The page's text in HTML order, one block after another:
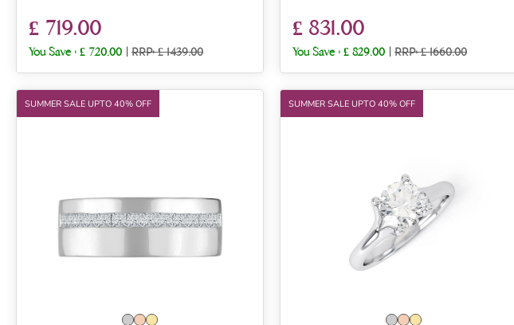
£ 719.00
You Save : £ 720.00 RRP: £ 1439.00
£ 831.00
You Save : £ 829.00 RRP: £ 1660.00
SUMMER SALE UPTO 40% OFF SUMMER SALE UPTO 40% OFF